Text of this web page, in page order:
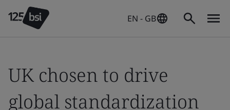
EN - GB
UK chosen to drive
global standardization